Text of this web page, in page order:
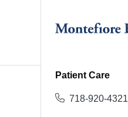
Patient Care
718-920-4321